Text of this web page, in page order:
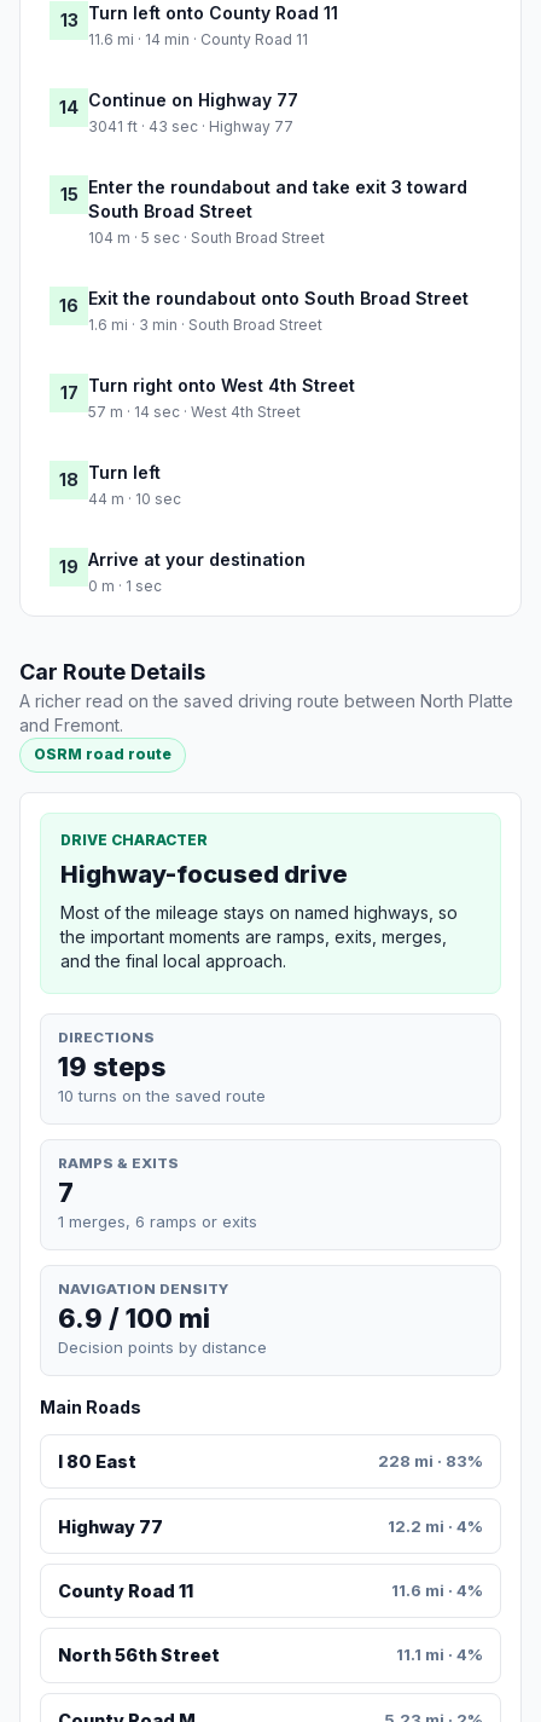
13 Turn left onto County Road 11
11.6 mi · 14 min · County Road 11
14 Continue on Highway 77
3041 ft · 43 sec · Highway 77
15 Enter the roundabout and take exit 3 toward
South Broad Street
104 m · 5 sec · South Broad Street
16 Exit the roundabout onto South Broad Street
1.6 mi · 3 min · South Broad Street
17 Turn right onto West 4th Street
57 m · 14 sec · West 4th Street
18 Turn left
44 m · 10 sec
19 Arrive at your destination
0 m · 1 sec
Car Route Details
A richer read on the saved driving route between North Platte
and Fremont.
OSRM road route
DRIVE CHARACTER
Highway-focused drive
Most of the mileage stays on named highways, so
the important moments are ramps, exits, merges,
and the final local approach.
DIRECTIONS
19 steps
10 turns on the saved route
RAMPS & EXITS
7
1 merges, 6 ramps or exits
NAVIGATION DENSITY
6.9 / 100 mi
Decision points by distance
Main Roads
I 80 East 228 mi · 83%
Highway 77 12.2 mi · 4%
County Road 11 11.6 mi · 4%
North 56th Street 11.1 mi · 4%